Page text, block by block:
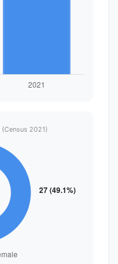
(Census 2021)